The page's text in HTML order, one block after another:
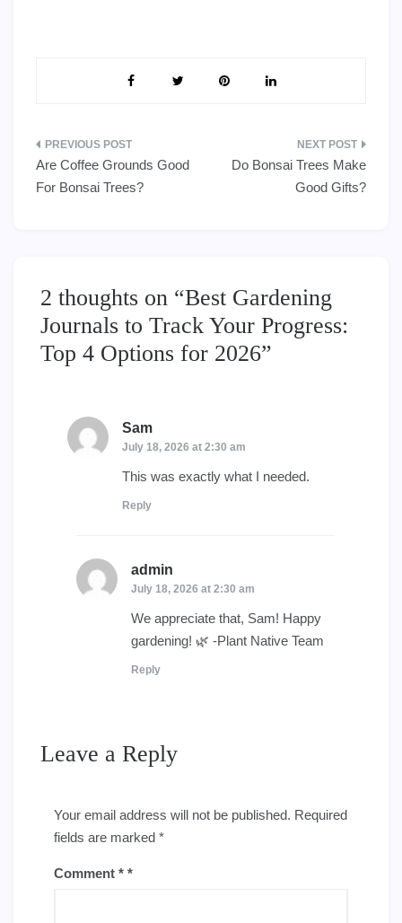
Post
navigation
Are Coffee Grounds Good
For Bonsai Trees?
Do Bonsai Trees Make
Good Gifts?
2 thoughts on “Best Gardening
Journals to Track Your Progress:
Top 4 Options for 2026”
Sam
July 18, 2026 at 2:30 am
This was exactly what I needed.
Reply
admin
July 18, 2026 at 2:30 am
We appreciate that, Sam! Happy
gardening! 🌿 -Plant Native Team
Reply
Leave a Reply
Your email address will not be published. Required
fields are marked *
Comment *